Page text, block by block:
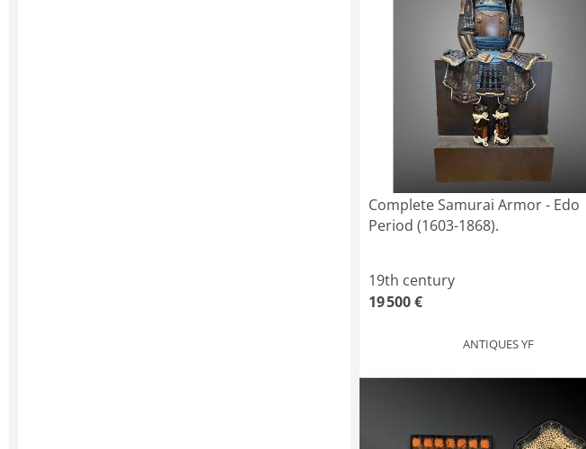
Complete Samurai Armor - Edo
Period (1603-1868).
19th century
19 500 €
ANTIQUES YF